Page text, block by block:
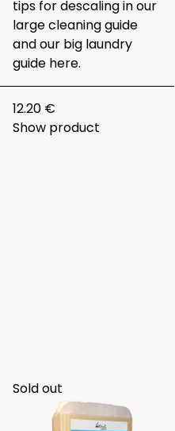
tips for descaling in our
largecleaning guide
and our big laundry
guide here.
12.20 €
Show product
Sold out